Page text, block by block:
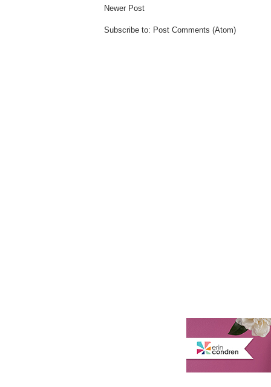
Newer Post
Subscribe to: Post Comments (Atom)